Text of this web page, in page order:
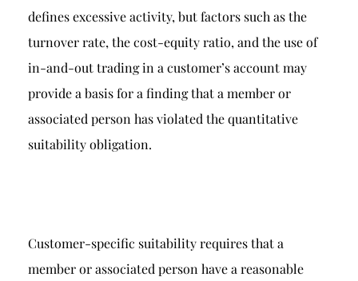
defines excessive activity, but factors such as the
turnover rate, the cost-equity ratio, and the use of
in-and-out trading in a customer’s account may
provide a basis for a finding that a member or
associated person has violated the quantitative
suitability obligation.
Customer-specific suitability requires that a
member or associated person have a reasonable